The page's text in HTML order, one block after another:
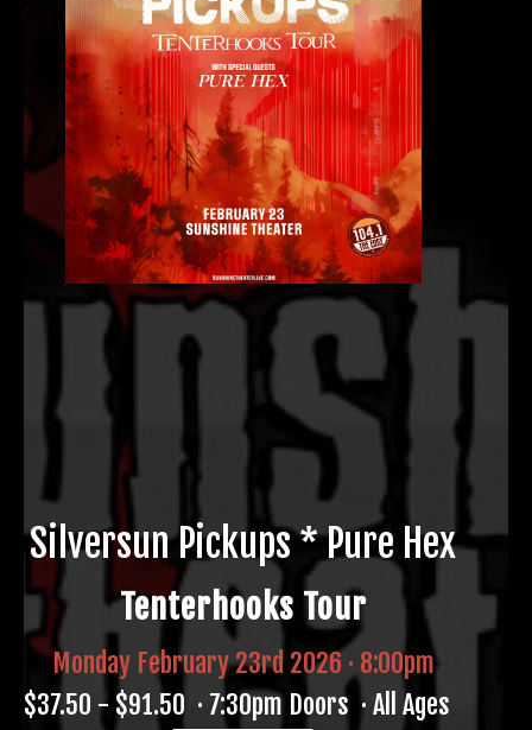
Silversun Pickups * Pure Hex
Tenterhooks Tour
Monday February 23rd 2026 · 8:00pm
$37.50 - $91.50 · 7:30pm Doors · All Ages